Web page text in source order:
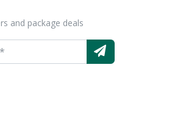
and package deals